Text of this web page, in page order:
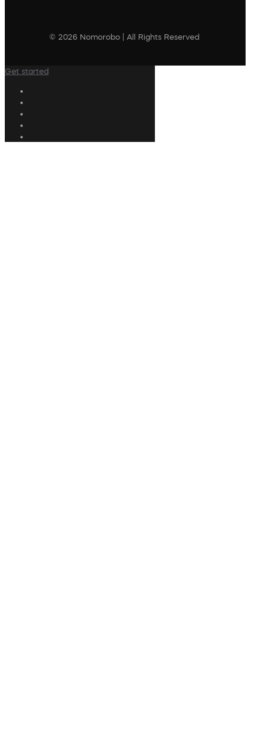
© 2026 Nomorobo | All Rights Reserved
Get started